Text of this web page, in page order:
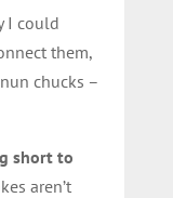
I could
them,
chucks –
short to
aren’t